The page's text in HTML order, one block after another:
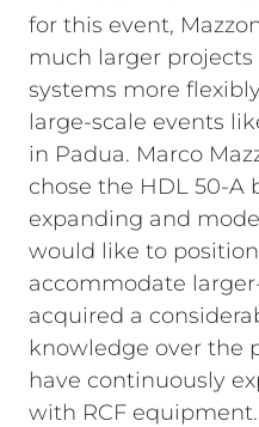
for this event,
much larger
systems more
large-scale events
in Padua. Marco
chose the HDL 50-A
expanding and
would like to
accommodate
acquired a
knowledge over the
have continuously
with RCF